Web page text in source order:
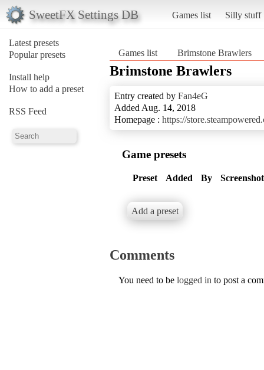
SweetFX Settings DB Games list Silly stuff
Latest presets
Popular presets
Install help
How to add a preset
RSS Feed
Games list Brimstone Brawlers
Brimstone Brawlers
Entry created by Fan4eG
Added Aug. 14, 2018
Homepage : https://
Game presets
Preset Added By
Add a preset
Comments
You need to be logged in to post a